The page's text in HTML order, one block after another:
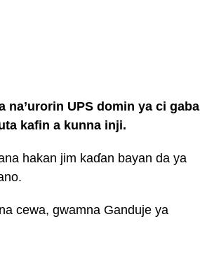
na’urorin UPS domin ya ci gaba
kafin a kunna inji.
hakan jim kaɗan bayan da ya
cewa, gwamna Ganduje ya